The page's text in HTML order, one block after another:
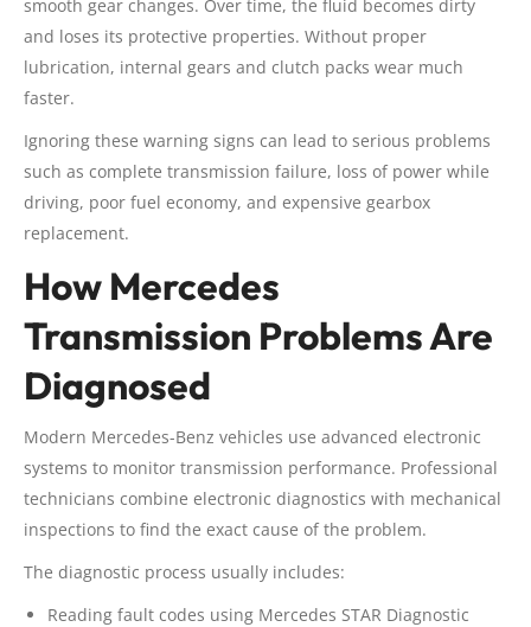
smooth gear changes. Over time, the fluid becomes dirty
and loses its protective properties. Without proper
lubrication, internal gears and clutch packs wear much
faster.
Ignoring these warning signs can lead to serious problems
such as complete transmission failure, loss of power while
driving, poor fuel economy, and expensive gearbox
replacement.
How Mercedes
Transmission Problems Are
Diagnosed
Modern Mercedes-Benz vehicles use advanced electronic
systems to monitor transmission performance. Professional
technicians combine electronic diagnostics with mechanical
inspections to find the exact cause of the problem.
The diagnostic process usually includes:
Reading fault codes using Mercedes STAR Diagnostic